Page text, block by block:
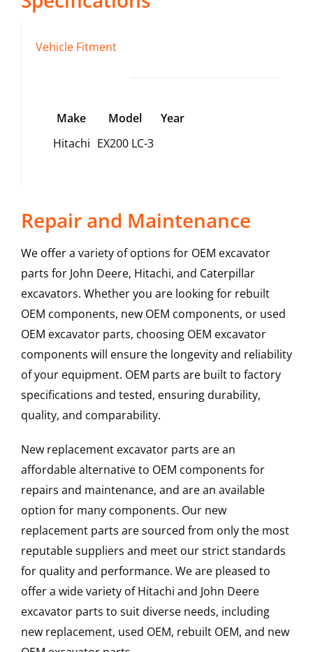
Vehicle Fitment
Make Model
Year
Hitachi EX200 LC-3
Repair and Maintenance
We offer a variety of options for OEM excavator
parts for John Deere, Hitachi, and Caterpillar
excavators. Whether you are looking for rebuilt
OEM components, new OEM components, or used
OEM excavator parts, choosing OEM excavator
components will ensure the longevity and reliability
of your equipment. OEM parts are built to factory
specifications and tested, ensuring durability,
quality, and comparability.
New replacement excavator parts are an
affordable alternative to OEM components for
repairs and maintenance, and are an available
option for many components. Our new
replacement parts are sourced from only the most
reputable suppliers and meet our strict standards
for quality and performance. We are pleased to
offer a wide variety of Hitachi and John Deere
excavator parts to suit diverse needs, including
new replacement, used OEM, rebuilt OEM, and new